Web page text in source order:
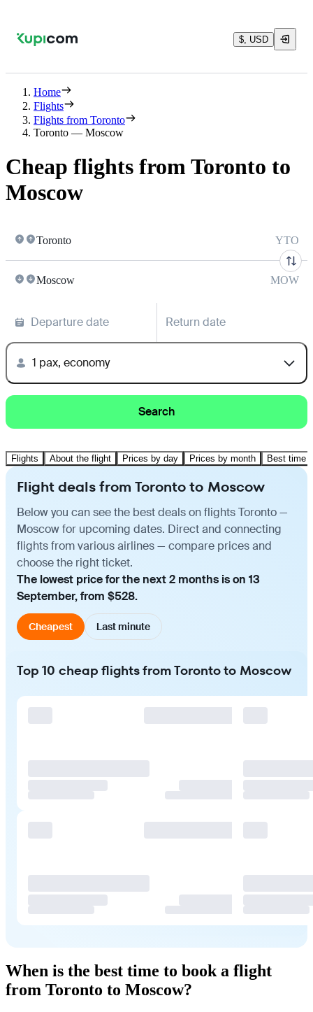
$, USD
Home
Flights
Flights from Toronto
Toronto — Moscow
Cheap flights from Toronto to
Moscow
Toronto YTO
Moscow MOW
Departure date Return date
1 pax, economy
Search
Flights About the flight Prices by day Prices by month Best time
Flight deals from Toronto to Moscow
Below you can see the best deals on flights Toronto —
Moscow for upcoming dates. Direct and connecting
flights from various airlines — compare prices and
choose the right ticket.
The lowest price for the next 2 months is on 13
September, from $528.
Cheapest Last minute
Top 10 cheap flights from Toronto to Moscow
When is the best time to book a flight
from Toronto to Moscow?